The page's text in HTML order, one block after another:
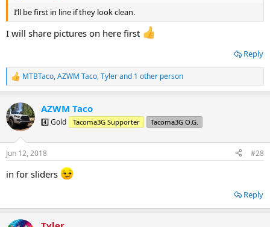
I’ll be first in line if they look clean.
I will share pictures on here first
Reply
R
e
c
t
i
s
MTBTaco,AZWM Taco,Tylerand 1 other person
AZWM Taco
4️⃣ Gold Tacoma3G Supporter Tacoma3G O.G.
Jun 12, 2018 #28
in for sliders
Reply